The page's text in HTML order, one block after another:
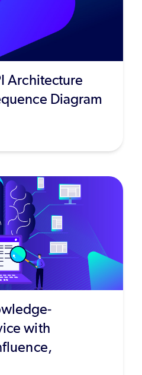
Architecture
Diagram
with